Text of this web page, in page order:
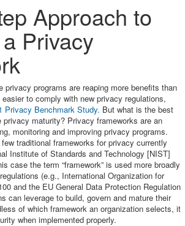
Approach to
Privacy
privacy programs are reaping more benefits than
to comply with new privacy regulations,
Privacy Benchmark Study. But what is the best
privacy maturity? Privacy frameworks are an
monitoring and improving privacy programs.
traditional frameworks for privacy currently
Institute of Standards and Technology [NIST]
case the term “framework” is used more broadly
(e.g., International Organization for
and the EU General Data Protection Regulation
can leverage to build, govern and mature their
of which framework an organization selects, it
when implemented properly.